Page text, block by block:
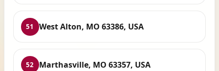
51 West Alton, MO 63386, USA
52 Marthasville, MO 63357, USA